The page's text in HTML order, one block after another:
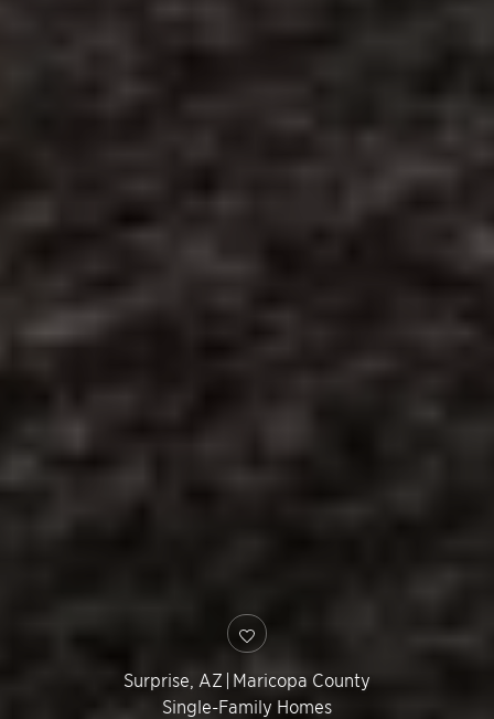
Surprise AZ | Maricopa County
Single-Family Homes